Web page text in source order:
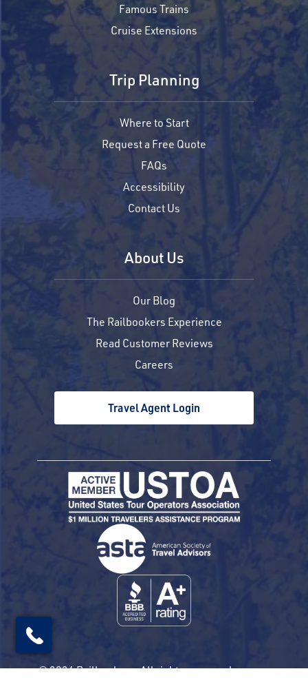
Famous Trains
Cruise Extensions
Trip Planning
Where to Start
Request a Free Quote
FAQs
Accessibility
Contact Us
About Us
Our Blog
The Railbookers Experience
Read Customer Reviews
Careers
Travel Agent Login
© 2026 Railbookers. All rights reserved.